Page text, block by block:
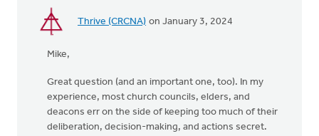
Thrive (CRCNA) on January 3, 2024
Mike,
Great question (and an important one, too). In my
experience, most church councils, elders, and
deacons err on the side of keeping too much of their
deliberation, decision-making, and actions secret.